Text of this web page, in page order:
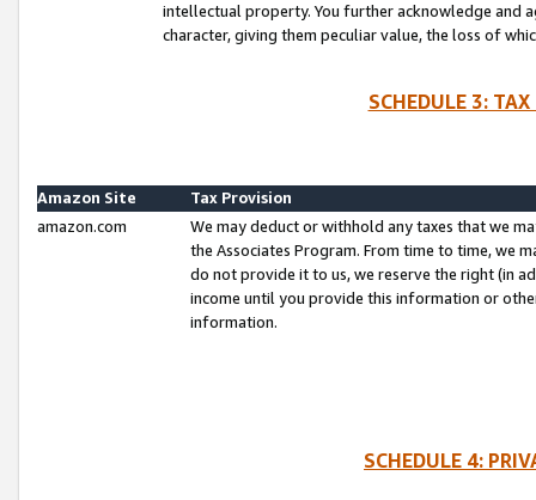
intellectual property. You further acknowledge and
character, giving them peculiar value, the loss of
SCHEDULE 3:
Amazon Site
Tax Provision
amazon.com
We may deduct or withhold any taxes that we
the Associates Program. From time to time, we
do not provide it to us, we reserve the right (in
income until you provide this information or
information.
SCHEDULE 4: